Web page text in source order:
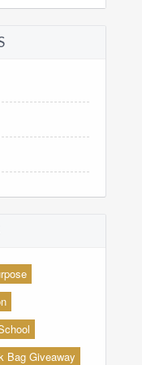
Bag Giveaway